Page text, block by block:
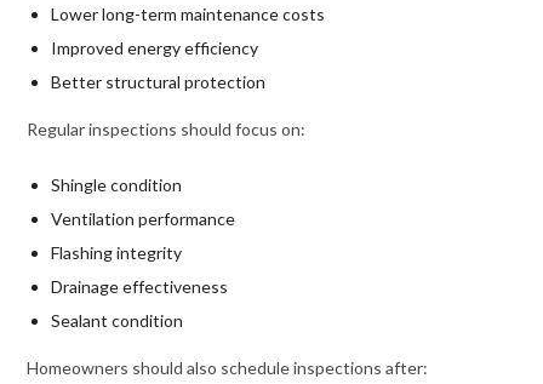
Lower long-term maintenance costs
Improved energy efficiency
Better structural protection
Regular inspections should focus on:
Shingle condition
Ventilation performance
Flashing integrity
Drainage effectiveness
Sealant condition
Homeowners should also schedule inspections after: